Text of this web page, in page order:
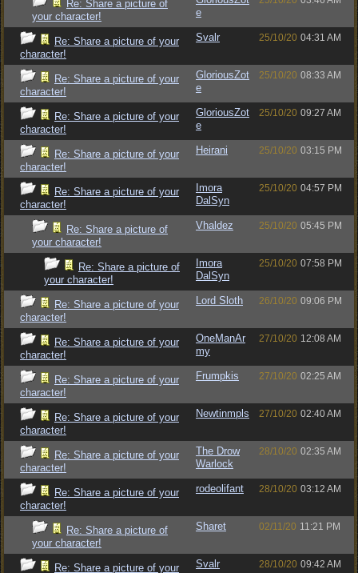
Re: Share a picture of
your character!
e
Re: Share a picture of your
character!
Svalr 25/10/20 04:31 AM
Re: Share a picture of your
character!
GloriousZot
e
25/10/20 08:33 AM
Re: Share a picture of your
character!
GloriousZot
e
25/10/20 09:27 AM
Re: Share a picture of your
character!
Heirani 25/10/20 03:15 PM
Re: Share a picture of your
character!
Imora
DalSyn
25/10/20 04:57 PM
Re: Share a picture of
your character!
Vhaldez 25/10/20 05:45 PM
Re: Share a picture of
your character!
Imora
DalSyn
25/10/20 07:58 PM
Re: Share a picture of your
character!
Lord Sloth 26/10/20 09:06 PM
Re: Share a picture of your
character!
OneManAr
my
27/10/20 12:08 AM
Re: Share a picture of your
character!
Frumpkis 27/10/20 02:25 AM
Re: Share a picture of your
character!
Newtinmpls 27/10/20 02:40 AM
Re: Share a picture of your
character!
The Drow
Warlock
28/10/20 02:35 AM
Re: Share a picture of your
character!
rodeolifant 28/10/20 03:12 AM
Re: Share a picture of
your character!
Sharet 02/11/20 11:21 PM
Re: Share a picture of your
Svalr 28/10/20 09:42 AM